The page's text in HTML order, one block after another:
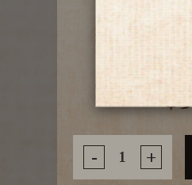
Milford
- +